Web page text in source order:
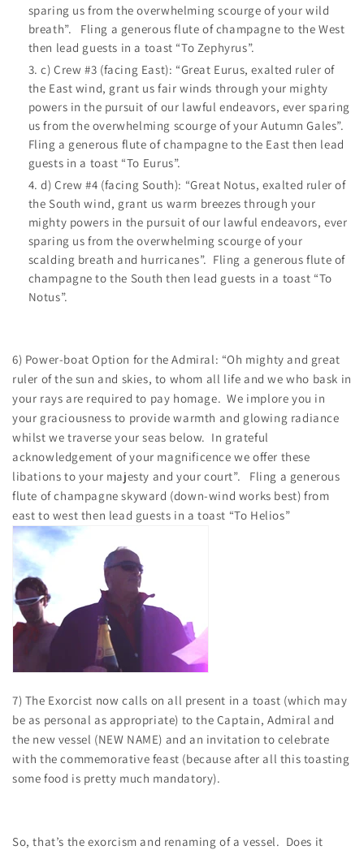
sparing us from the overwhelming scourge of your wild
breath”. Fling a generous flute of champagne to the West
then lead guests in a toast “To Zephyrus”.
c) Crew #3 (facing East): “Great Eurus, exalted ruler of
the East wind, grant us fair winds through your mighty
powers in the pursuit of our lawful endeavors, ever sparing
us from the overwhelming scourge of your Autumn Gales”.
Fling a generous flute of champagne to the East then lead
guests in a toast “To Eurus”.
d) Crew #4 (facing South): “Great Notus, exalted ruler of
the South wind, grant us warm breezes through your
mighty powers in the pursuit of our lawful endeavors, ever
sparing us from the overwhelming scourge of your
scalding breath and hurricanes”. Fling a generous flute of
champagne to the South then lead guests in a toast “To
Notus”.
6) Power-boat Option for the Admiral: “Oh mighty and great
ruler of the sun and skies, to whom all life and we who bask in
your rays are required to pay homage. We implore you in
your graciousness to provide warmth and glowing radiance
whilst we traverse your seas below. In grateful
acknowledgement of your magnificence we offer these
libations to your majesty and your court”. Fling a generous
flute of champagne skyward (down-wind works best) from
east to west then lead guests in a toast “To Helios”
7) The Exorcist now calls on all present in a toast (which may
be as personal as appropriate) to the Captain, Admiral and
the new vessel (NEW NAME) and an invitation to celebrate
with the commemorative feast (because after all this toasting
some food is pretty much mandatory).
So, that’s the exorcism and renaming of a vessel. Does it